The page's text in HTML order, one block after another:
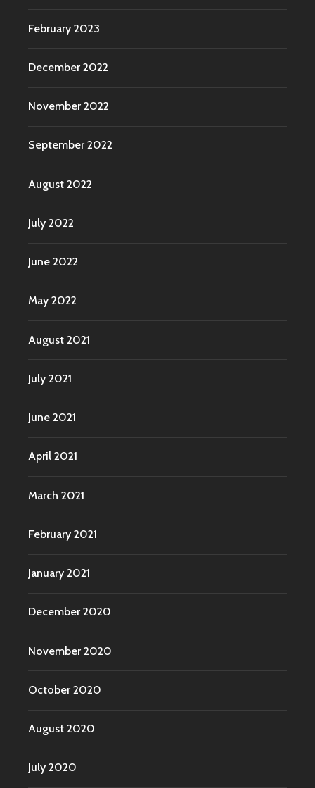
February 2023
December 2022
November 2022
September 2022
August 2022
July 2022
June 2022
May 2022
August 2021
July 2021
June 2021
April 2021
March 2021
February 2021
January 2021
December 2020
November 2020
October 2020
August 2020
July 2020